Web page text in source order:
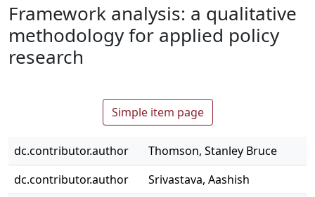
About
How To Deposit
Framework analysis: a qualitative
methodology for applied policy
research
Simple item page
dc.contributor.author
Thomson, Stanley Bruce
dc.contributor.author
Srivastava, Aashish